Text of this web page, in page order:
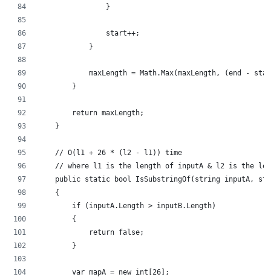
                }
                start++;
            }
maxLength = Math.Max(maxLength, (end -
        }
        return maxLength;
    }
    // O(l1 + 26 * (l2 - l1)) time
// where l1 is the length of inputA & l2 is the
public static bool IsSubstringOf(string inputA,
    {
        if (inputA.Length > inputB.Length)
        {
            return false;
        }
        var mapA = new int[26];